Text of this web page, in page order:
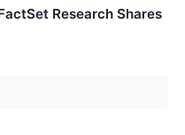
Research Shares